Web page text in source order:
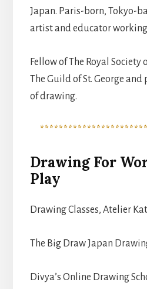
Japan. Paris-born, Tokyo-
artist and educator working
Fellow of The Royal Society
The Guild of St. George
of drawing.
Drawing For
Play
Drawing Classes, Atelier
The Big Draw Japan
Divya’s Online Drawing